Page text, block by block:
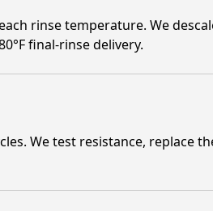
rinse temperature. We
final-rinse delivery.
We test resistance, replace